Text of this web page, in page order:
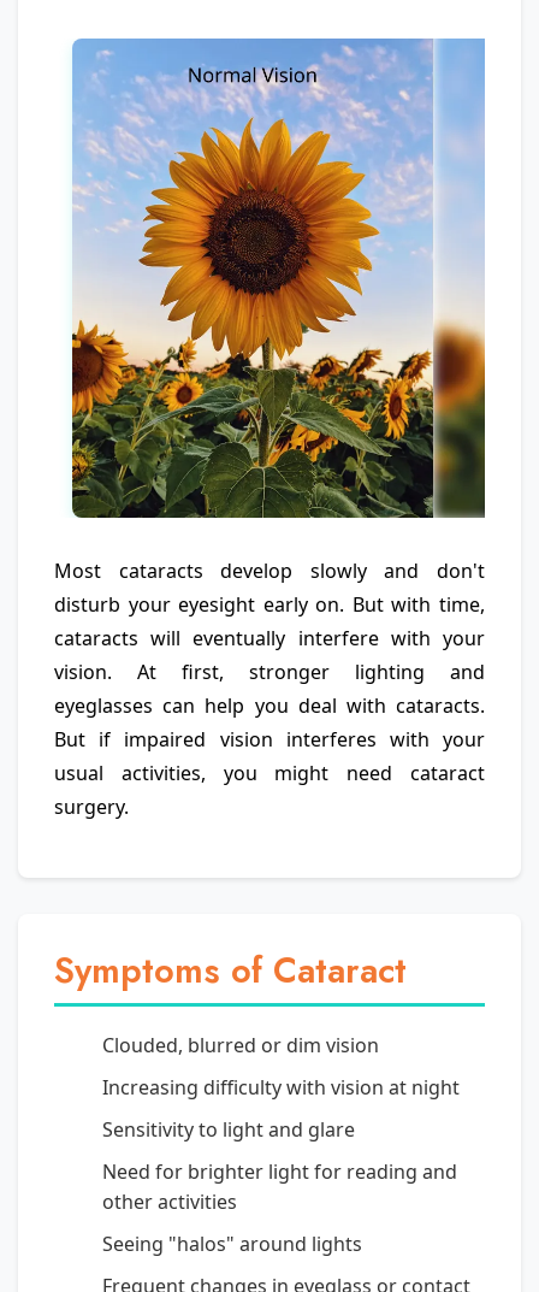
Most cataracts develop slowly and don't
disturb your eyesight early on. But with time,
cataracts will eventually interfere with your
vision. At first, stronger lighting and
eyeglasses can help you deal with cataracts.
But if impaired vision interferes with your
usual activities, you might need cataract
surgery.
Symptoms of Cataract
Clouded, blurred or dim vision
Increasing difficulty with vision at night
Sensitivity to light and glare
Need for brighter light for reading and
other activities
Seeing "halos" around lights
Frequent changes in eyeglass or contact